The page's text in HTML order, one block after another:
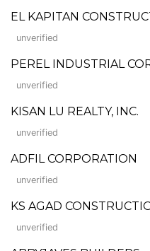
EL KAPITAN
unverified
PEREL INDUSTRIAL
unverified
KISAN LU REALTY, INC.
unverified
ADFIL CORPORATION
unverified
KS AGAD
unverified